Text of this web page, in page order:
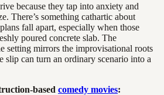
because they tap into anxiety and
There’s something cathartic about
fall apart, especially when those
poured concrete slab. The
setting mirrors the improvisational roots
can turn an ordinary scenario into a
based comedy movies: